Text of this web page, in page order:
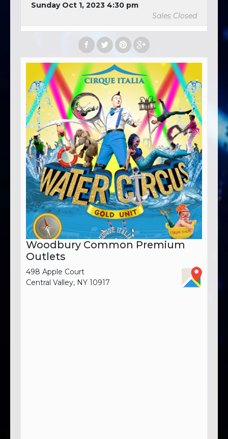
Sunday Oct 1, 2023 4:30 pm
Sales Closed
Woodbury Common Premium
Outlets
498 Apple Court
Central Valley, NY 10917